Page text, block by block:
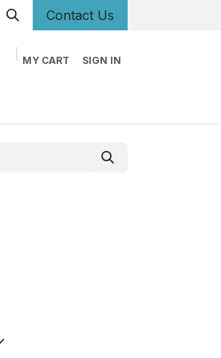
Contact Us
MY CART SIGN IN